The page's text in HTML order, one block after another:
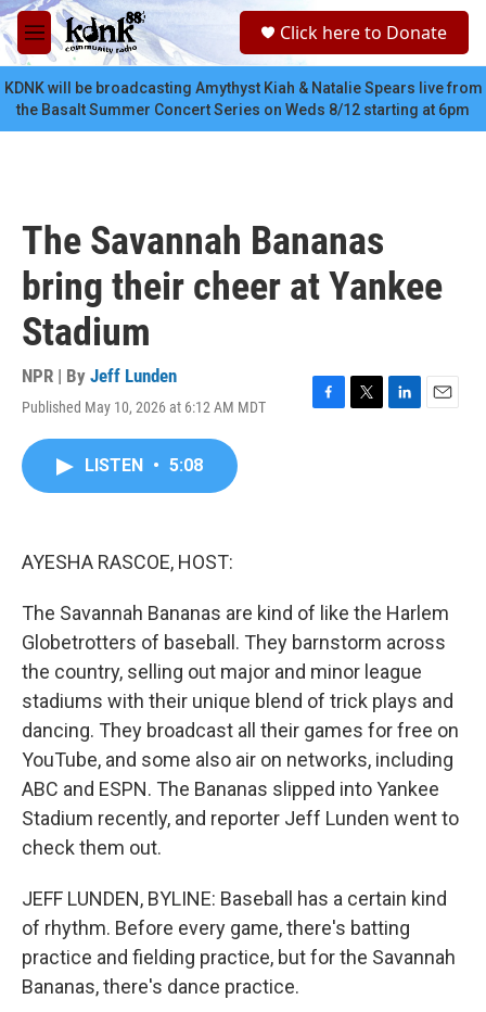
Skip to main content
M
e
n
u
c
Click here to Donate
KDNK will be broadcasting Amythyst Kiah & Natalie Spears live from
the Basalt Summer Concert Series on Weds 8/12 starting at 6pm
The Savannah Bananas
bring their cheer at Yankee
Stadium
NPR | By Jeff Lunden
Published May 10, 2026 at 6:12 AM MDT
F
T
L
E
LISTEN • 5:08
AYESHA RASCOE, HOST:
The Savannah Bananas are kind of like the Harlem
Globetrotters of baseball. They barnstorm across
the country, selling out major and minor league
stadiums with their unique blend of trick plays and
dancing. They broadcast all their games for free on
YouTube, and some also air on networks, including
ABC and ESPN. The Bananas slipped into Yankee
Stadium recently, and reporter Jeff Lunden went to
check them out.
JEFF LUNDEN, BYLINE: Baseball has a certain kind
of rhythm. Before every game, there's batting
practice and fielding practice, but for the Savannah
Bananas, there's dance practice.